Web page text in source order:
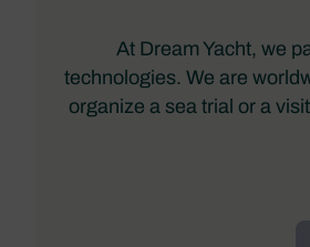
At Dream Yacht, we
technologies. We are
organize a sea trial or a